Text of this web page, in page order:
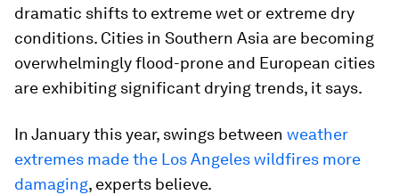
dramatic shifts to extreme wet or extreme dry
conditions. Cities in Southern Asia are becoming
overwhelmingly flood-prone and European cities
are exhibiting significant drying trends, it says.
In January this year, swings between weather
extremes made the Los Angeles wildfires more
damaging, experts believe.